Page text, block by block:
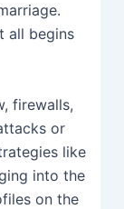
all begins
firewalls,
or
like
into the
on the